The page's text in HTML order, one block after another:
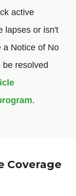
active
lapses or isn't
a Notice of No
be resolved
.
Coverage